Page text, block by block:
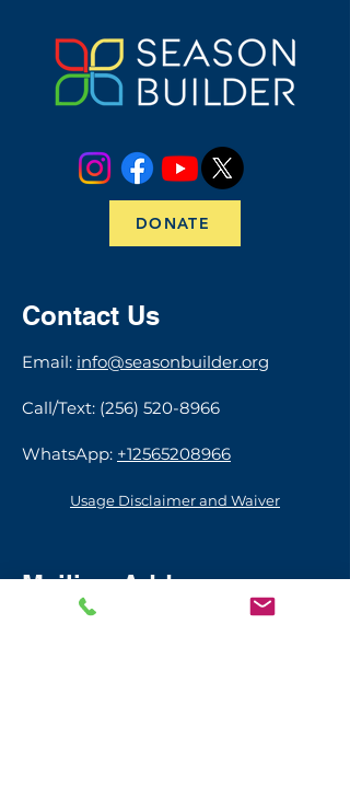
DONATE
Contact Us
​​​Email: info@seasonbuilder.org
Call/Text: (256) 520-8966
WhatsApp: +12565208966
Usage Disclaimer and Waiver
Mailing Address